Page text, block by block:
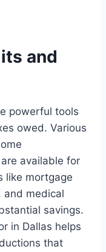
and
powerful tools
owed. Various
available for
like mortgage
and medical
savings.
in Dallas helps
that